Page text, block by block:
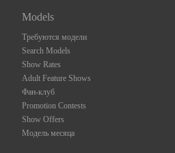
Models
Требуются модели
Search Models
Show Rates
Adult Feature Shows
Фан-клуб
Promotion Contests
Show Offers
Модель месяца
120
F
R
E
E
C
R
E
DI
T
S